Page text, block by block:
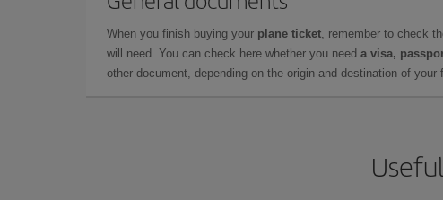
When you finish buying your plane ticket, remember to check
will need. You can check here whether you need a visa,
other document, depending on the origin and destination of your